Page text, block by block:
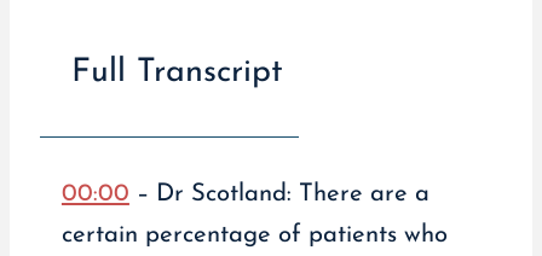
Full Transcript
00:00 – Dr Scotland: There are a
certain percentage of patients who